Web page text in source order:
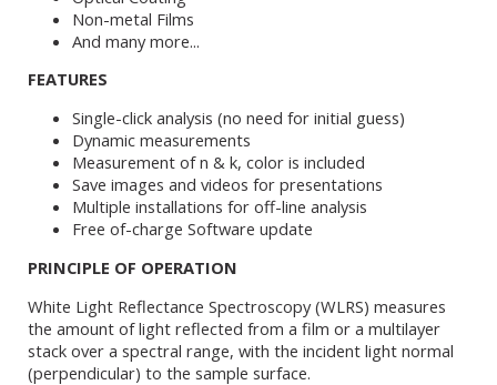
Non-metal Films
And many more...
FEATURES
Single-click analysis (no need for initial guess)
Dynamic measurements
Measurement of n & k, color is included
Save images and videos for presentations
Multiple installations for off-line analysis
Free of-charge Software update
PRINCIPLE OF OPERATION
White Light Reflectance Spectroscopy (WLRS) measures
the amount of light reflected from a film or a multilayer
stack over a spectral range, with the incident light normal
(perpendicular) to the sample surface.